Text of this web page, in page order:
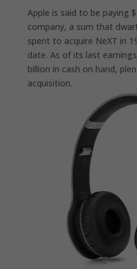
Apple is said to be paying
company, a sum that
spent to acquire NeXT in
date. As of its last
billion in cash on hand,
acquisition.